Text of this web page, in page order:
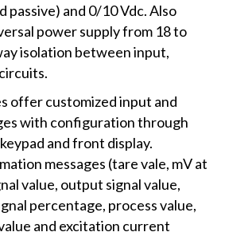
passive) and 0/10 Vdc. Also
power supply from 18 to
isolation between input,
offer customized input and
with configuration through
and front display.
messages (tare vale, mV at
value, output signal value,
percentage, process value,
and excitation current